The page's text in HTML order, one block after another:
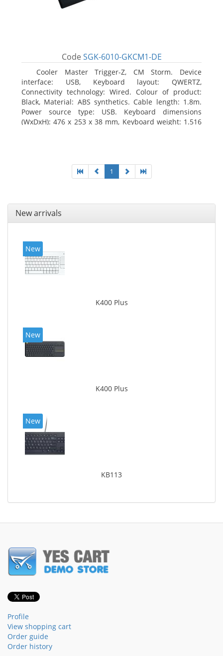
Code SGK-6010-GKCM1-DE
Cooler Master Trigger-Z, CM Storm. Device
interface: USB, Keyboard layout: QWERTZ,
Connectivity technology: Wired. Colour of product:
Black, Material: ABS synthetics. Cable length: 1.8m.
Power source type: USB. Keyboard dimensions
(WxDxH): 476 x 253 x 38 mm, Keyboard weight: 1.516
1
New arrivals
New
K400 Plus
New
K400 Plus
New
KB113
Profile
View shopping cart
Order guide
Order history